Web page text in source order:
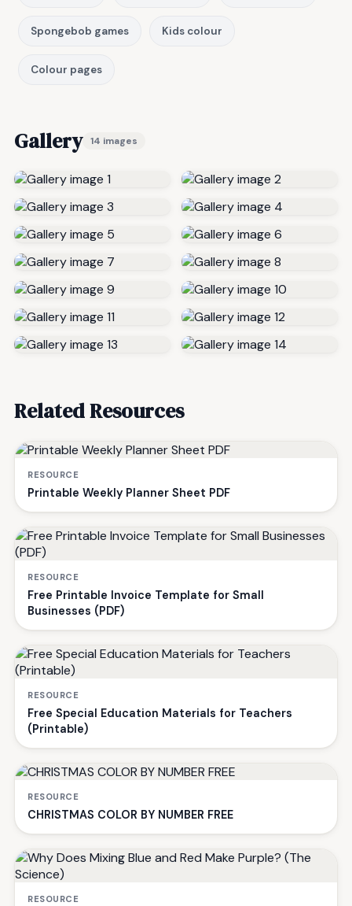
Spongebob games Kids colour
Colour pages
Gallery 14 images
Related Resources
RESOURCE
Printable Weekly Planner Sheet PDF
RESOURCE
Free Printable Invoice Template for Small
Businesses (PDF)
RESOURCE
Free Special Education Materials for Teachers
(Printable)
RESOURCE
CHRISTMAS COLOR BY NUMBER FREE
RESOURCE